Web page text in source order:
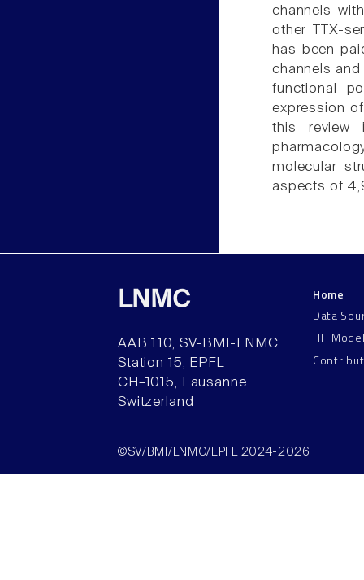
channels
other TTX-
has been
channels
functional
expression
this review
molecular
aspects of
LNMC
AAB 110, SV-BMI-LNMC
Station 15, EPFL
CH–1015, Lausanne
Switzerland
Home
Data
HH
©SV/BMI/LNMC/EPFL 2024-2026